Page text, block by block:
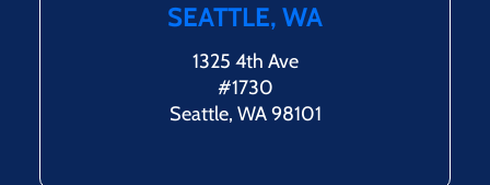
SEATTLE, WA
1325 4th Ave
#1730
Seattle, WA 98101